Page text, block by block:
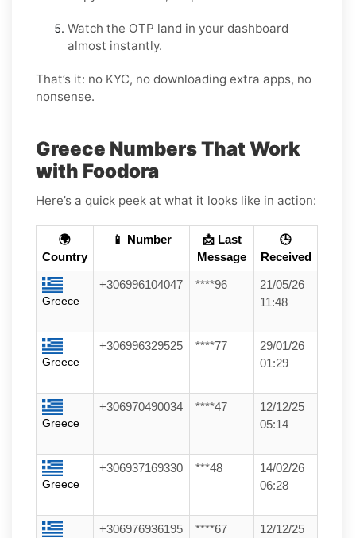
Watch the OTP land in your dashboard
almost instantly.
That’s it: no KYC, no downloading extra apps, no
nonsense.
Greece Numbers That Work
with Foodora
Here’s a quick peek at what it looks like in action:
🌍
Country
📱 Number
📩 Last
Message
🕒
Received
Greece
+306996104047 ****96
21/05/26
11:48
Greece
+306996329525 ****77
29/01/26
01:29
Greece
+306970490034 ****47
12/12/25
05:14
Greece
+306937169330 ***48
14/02/26
06:28
+306976936195 ****67
12/12/25